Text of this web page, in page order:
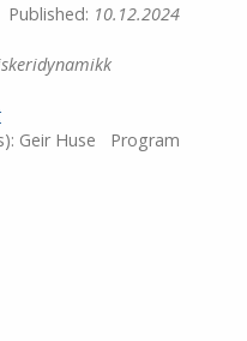
Published: 10.12.2024
Geir Huse
Program